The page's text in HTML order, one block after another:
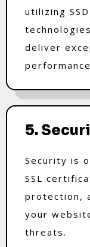
utilizing
deliver
5.
Security is
SSL
protection,
your
threats.